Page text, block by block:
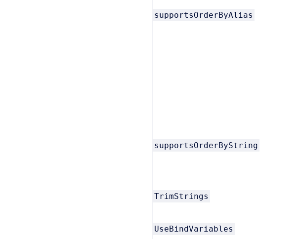
supportsOrderByAlias
supportsOrderByString
TrimStrings
UseBindVariables